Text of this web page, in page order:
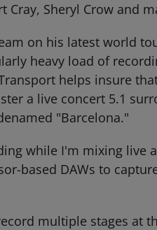
Cray, Sheryl Crow and
on his latest world
heavy load of
helps insure
a live concert 5.1
"Barcelona."
while I'm mixing live
based DAWs to
multiple stages at